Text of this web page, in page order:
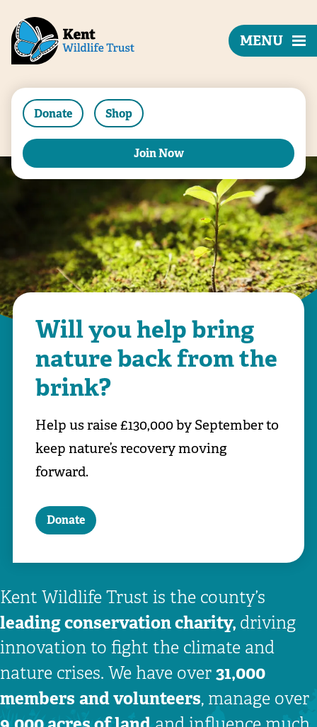
Donate Shop
Join Now
MENU
Will you help bring
nature back from the
brink?
Help us raise £130,000 by September to
keep nature’s recovery moving
forward.
Donate
Kent Wildlife Trust is the county’s
leading conservation charity, driving
innovation to fight the climate and
nature crises. We have over 31,000
members and volunteers, manage over